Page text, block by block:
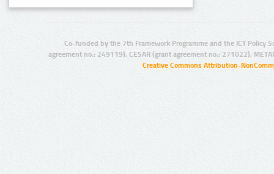
Co-funded by the 7th Framework Programme and the ICT Policy
agreement no.: 249119), CESAR (grant agreement no.: 271022),
Creative Commons Attribution-